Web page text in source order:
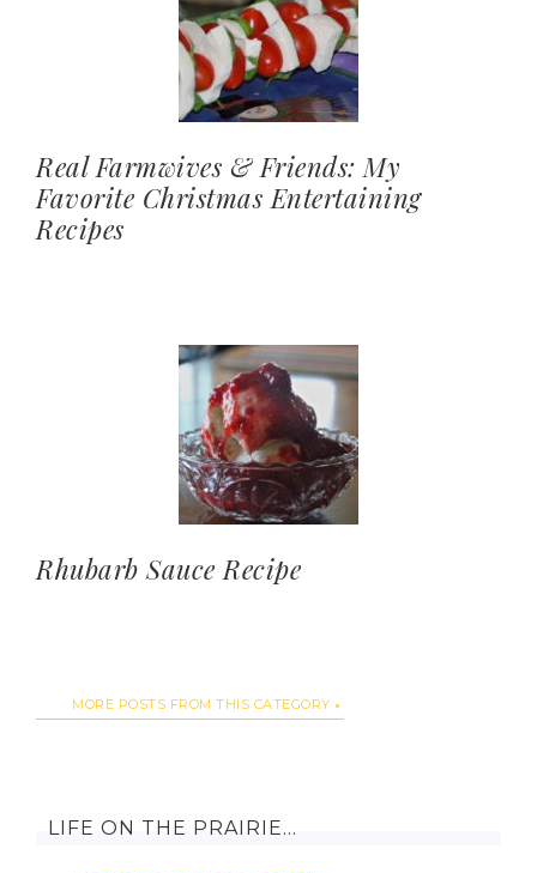
Real Farmwives & Friends: My
Favorite Christmas Entertaining
Recipes
Rhubarb Sauce Recipe
MORE POSTS FROM THIS CATEGORY
LIFE ON THE PRAIRIE…